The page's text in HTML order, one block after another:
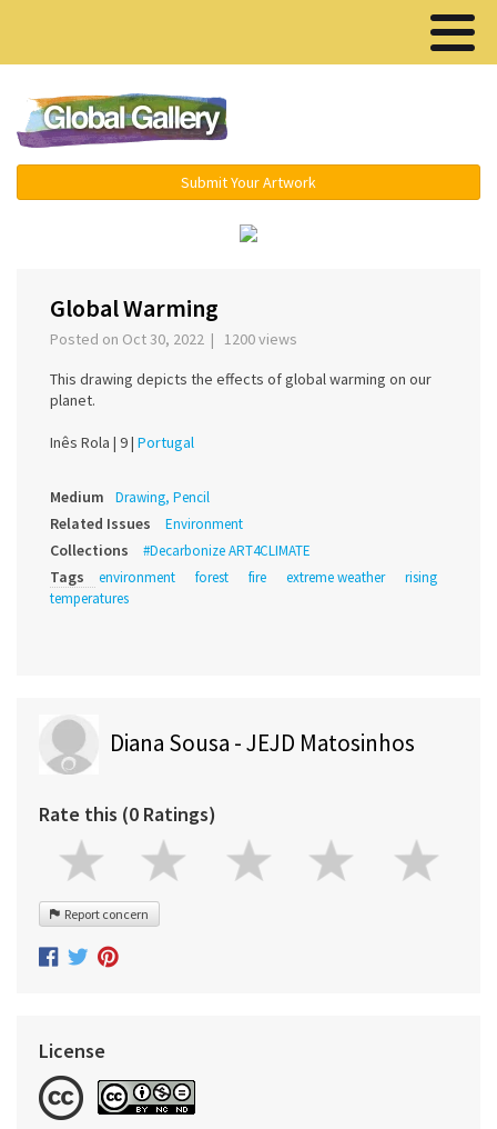
Submit Your Artwork
Global Warming
Posted on Oct 30, 2022 | 1200 views
This drawing depicts the effects of global warming on our
planet.
Inês Rola | 9 | Portugal
Medium Drawing, Pencil
Related Issues Environment
Collections #Decarbonize ART4CLIMATE
Tags environment forest fire extreme weather
rising
temperatures
Diana Sousa - JEJD Matosinhos
Rate this (0 Ratings)
Report concern
License